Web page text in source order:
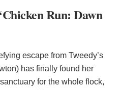
Run: Dawn
escape from Tweedy’s
has finally found her
for the whole flock,